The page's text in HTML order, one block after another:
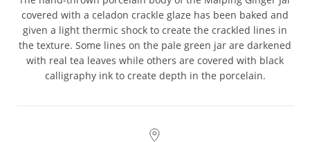
covered with a celadon crackle glaze has been baked and
given a light thermic shock to create the crackled lines in
the texture. Some lines on the pale green jar are darkened
with real tea leaves while others are covered with black
calligraphy ink to create depth in the porcelain.